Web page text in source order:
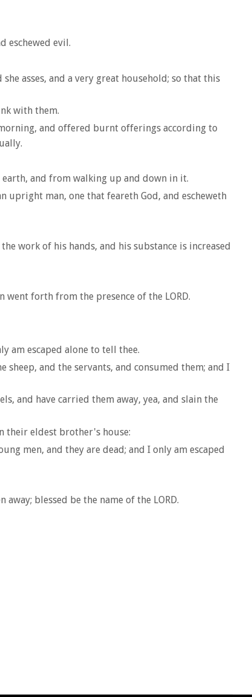
eschewed evil.
asses, and a very great household; so that this
with them.
and offered burnt offerings according to
earth, and from walking up and down in it.
upright man, one that feareth God, and escheweth
work of his hands, and his substance is increased
forth from the presence of the LORD.
am escaped alone to tell thee.
and the servants, and consumed them; and I
and have carried them away, yea, and slain the
their eldest brother's house:
men, and they are dead; and I only am escaped
blessed be the name of the LORD.